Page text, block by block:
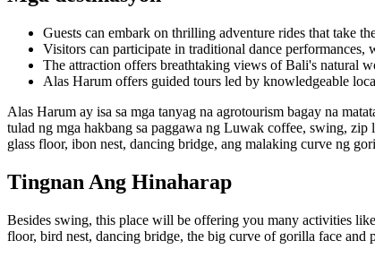
Guests can embark on thrilling adventure rides that take
Visitors can participate in traditional dance performances,
The attraction offers breathtaking views of Bali's natural
Alas Harum offers guided tours led by knowledgeable
Alas Harum ay isa sa mga tanyag na agrotourism bagay na
tulad ng mga hakbang sa paggawa ng Luwak coffee, swing, zip
glass floor, ibon nest, dancing bridge, ang malaking curve ng
Tingnan Ang Hinaharap
Besides swing, this place will be offering you many activities
floor, bird nest, dancing bridge, the big curve of gorilla face and